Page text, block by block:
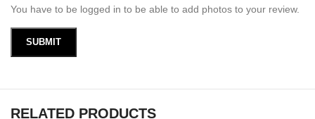
You have to be logged in to be able to add photos to your review.
RELATED PRODUCTS